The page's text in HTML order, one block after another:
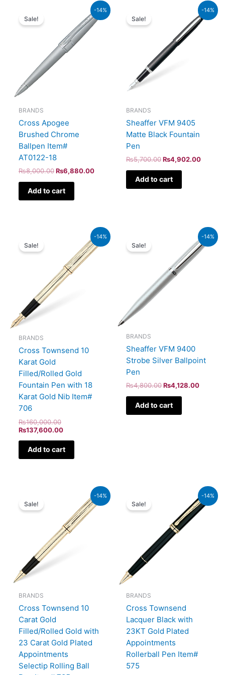
-14%
Sale!
BRANDS
Cross Apogee
Brushed Chrome
Ballpen Item#
AT0122-18
₨8,000.00
₨8,000.00.
₨6,880.00
Current
price
is:
Add to cart
-14%
Sale!
BRANDS
Sheaffer VFM 9405
Matte Black Fountain
Pen
₨5,700.00
₨5,700.00.
₨4,902.00
Current
price
is:
Add to cart
-14%
Sale!
BRANDS
Cross Townsend 10
Karat Gold
Filled/Rolled Gold
Fountain Pen with 18
Karat Gold Nib Item#
706
₨160,000.00
₨160,000.00.
₨137,600.00
₨137,600.00.
Add to cart
-14%
Sale!
BRANDS
Sheaffer VFM 9400
Strobe Silver Ballpoint
Pen
₨4,800.00
₨4,800.00.
₨4,128.00
Current
price
is:
Add to cart
-14%
Sale!
BRANDS
Cross Townsend 10
Carat Gold
Filled/Rolled Gold with
23 Carat Gold Plated
Appointments
Selectip Rolling Ball
₨95,000.00.
₨81,700.00.
-14%
Sale!
BRANDS
Cross Townsend
Lacquer Black with
23KT Gold Plated
Appointments
Rollerball Pen Item#
575
₨60,000.00.
₨51,600.00.